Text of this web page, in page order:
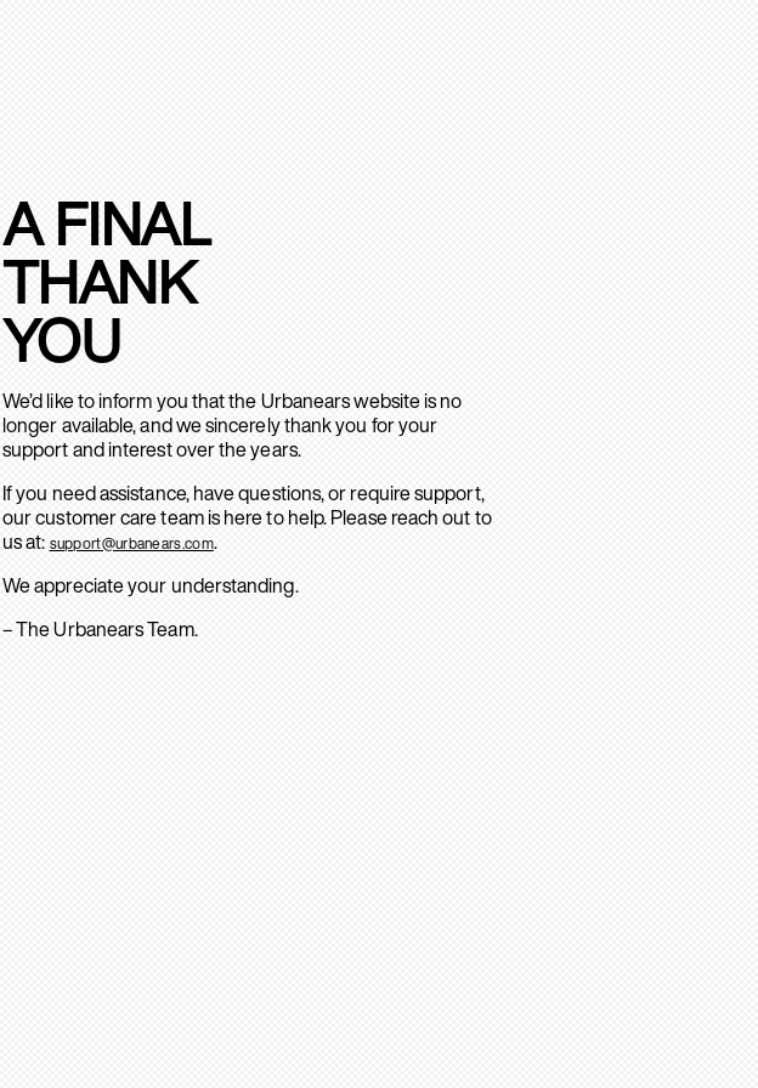
A FINAL
THANK
YOU
We’d like to inform you that the Urbanears website is no
longer available, and we sincerely thank you for your
support and interest over the years.
If you need assistance, have questions, or require support,
our customer care team is here to help. Please reach out to
us at: support@urbanears.com.
We appreciate your understanding.
– The Urbanears Team.